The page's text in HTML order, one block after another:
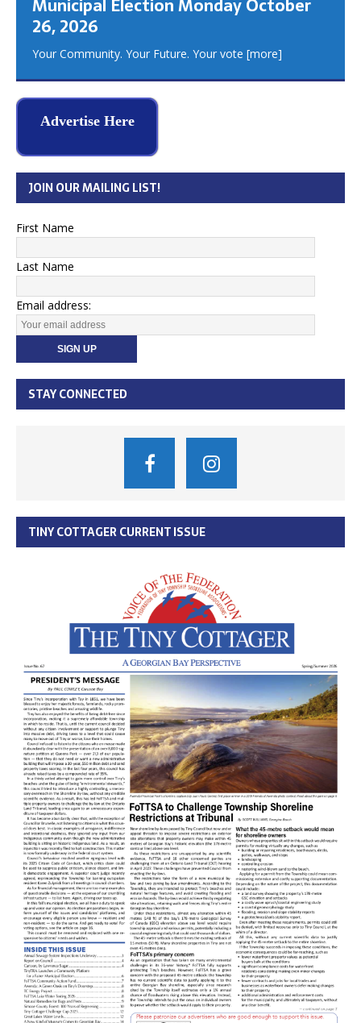
Municipal Election Monday October
26, 2026
Your Community. Your Future. Your vote [more]
Advertise Here
JOIN OUR MAILING LIST!
First Name
Last Name
Email address:
STAY CONNECTED
TINY COTTAGER CURRENT ISSUE